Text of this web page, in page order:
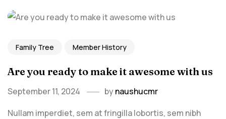
Family Tree Member History
Are you ready to make it awesome with us
September 11, 2024 bynaushucmr
Nullam imperdiet, sem at fringilla lobortis, sem nibh